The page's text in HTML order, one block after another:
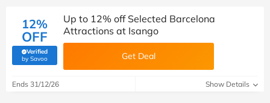
12%
OFF
Verified
by Savoo(verified by Savoo deals team)
Up to 12% off Selected Barcelona
Attractions at Isango
Get Deal
Ends 31/12/26 Show Details